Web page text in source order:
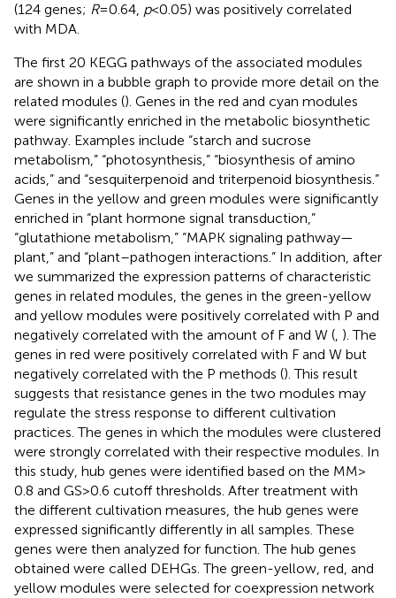
(124 genes; R= 0.64, p< 0.05) was positively correlated
with MDA.
The first 20 KEGG pathways of the associated modules
are shown in a bubble graph to provide more detail on the
related modules (). Genes in the red and cyan modules
were significantly enriched in the metabolic biosynthetic
pathway. Examples include “starch and sucrose
metabolism,” “photosynthesis,” “biosynthesis of amino
acids,” and “sesquiterpenoid and triterpenoid biosynthesis.”
Genes in the yellow and green modules were significantly
enriched in “plant hormone signal transduction,”
“glutathione metabolism,” “MAPK signaling pathway—
plant,” and “plant–pathogen interactions.” In addition, after
we summarized the expression patterns of characteristic
genes in related modules, the genes in the green-yellow
and yellow modules were positively correlated with P and
negatively correlated with the amount of F and W (, ). The
genes in red were positively correlated with F and W but
negatively correlated with the P methods (). This result
suggests that resistance genes in the two modules may
regulate the stress response to different cultivation
practices. The genes in which the modules were clustered
were strongly correlated with their respective modules. In
this study, hub genes were identified based on the MM >
0.8 and GS > 0.6 cutoff thresholds. After treatment with
the different cultivation measures, the hub genes were
expressed significantly differently in all samples. These
genes were then analyzed for function. The hub genes
obtained were called DEHGs. The green-yellow, red, and
yellow modules were selected for coexpression network